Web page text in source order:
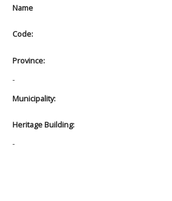
Name
Code:
Province:
-
Municipality:
Heritage Building:
-